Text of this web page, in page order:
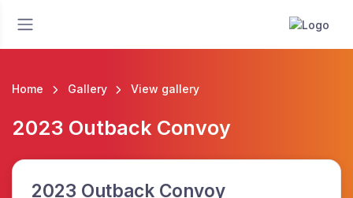
Home Gallery View gallery
2023 Outback Convoy
2023 Outback Convoy